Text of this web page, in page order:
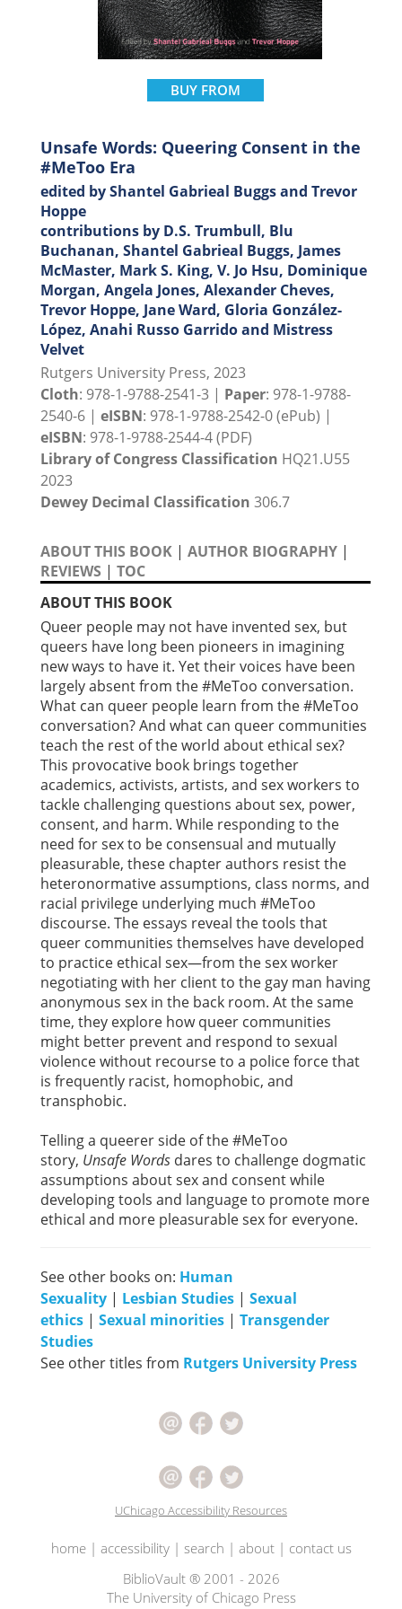
BUY FROM
Unsafe Words: Queering Consent in the
#MeToo Era
edited by Shantel Gabrieal Buggs and Trevor
Hoppe
contributions by D.S. Trumbull, Blu
Buchanan, Shantel Gabrieal Buggs, James
McMaster, Mark S. King, V. Jo Hsu, Dominique
Morgan, Angela Jones, Alexander Cheves,
Trevor Hoppe, Jane Ward, Gloria González-
López, Anahi Russo Garrido and Mistress
Velvet
Rutgers University Press, 2023
Cloth: 978-1-9788-2541-3 | Paper: 978-1-9788-
2540-6 | eISBN: 978-1-9788-2542-0 (ePub) |
eISBN: 978-1-9788-2544-4 (PDF)
Library of Congress Classification HQ21.U55
2023
Dewey Decimal Classification 306.7
ABOUT THIS BOOK | AUTHOR BIOGRAPHY |
REVIEWS | TOC
ABOUT THIS BOOK
Queer people may not have invented sex, but
queers have long been pioneers in imagining
new ways to have it. Yet their voices have been
largely absent from the #MeToo conversation.
What can queer people learn from the #MeToo
conversation? And what can queer communities
teach the rest of the world about ethical sex?
This provocative book brings together
academics, activists, artists, and sex workers to
tackle challenging questions about sex, power,
consent, and harm. While responding to the
need for sex to be consensual and mutually
pleasurable, these chapter authors resist the
heteronormative assumptions, class norms, and
racial privilege underlying much #MeToo
discourse. The essays reveal the tools that
queer communities themselves have developed
to practice ethical sex—from the sex worker
negotiating with her client to the gay man having
anonymous sex in the back room. At the same
time, they explore how queer communities
might better prevent and respond to sexual
violence without recourse to a police force that
is frequently racist, homophobic, and
transphobic.
Telling a queerer side of the #MeToo
story, Unsafe Words dares to challenge dogmatic
assumptions about sex and consent while
developing tools and language to promote more
ethical and more pleasurable sex for everyone.
See other books on: Human
Sexuality | Lesbian Studies | Sexual
ethics | Sexual minorities | Transgender
Studies
See other titles from Rutgers University Press
UChicago Accessibility Resources
home| accessibility| search | about| contact us
BiblioVault ® 2001 - 2026
The University of Chicago Press